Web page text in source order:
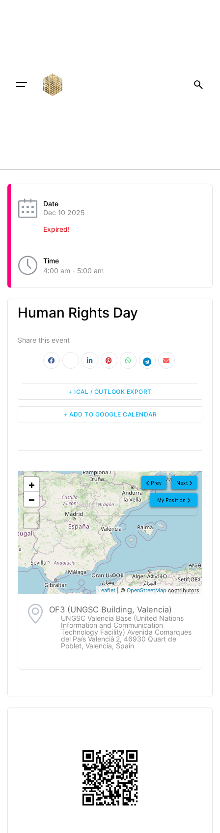
Date
Dec 10 2025
Expired!
Time
4:00 am - 5:00 am
Human Rights Day
Share this event
+ ADD TO GOOGLE CALENDAR
+ ICAL / OUTLOOK EXPORT
Next
Prev
My Position
<!---->
+
−
Leaflet | © OpenStreetMap contributors
OF3 (UNGSC Building, Valencia)
UNGSC Valencia Base (United Nations
Information and Communication
Technology Facility) Avenida Comarques
del País Valencià 2, 46930 Quart de
Poblet, Valencia, Spain